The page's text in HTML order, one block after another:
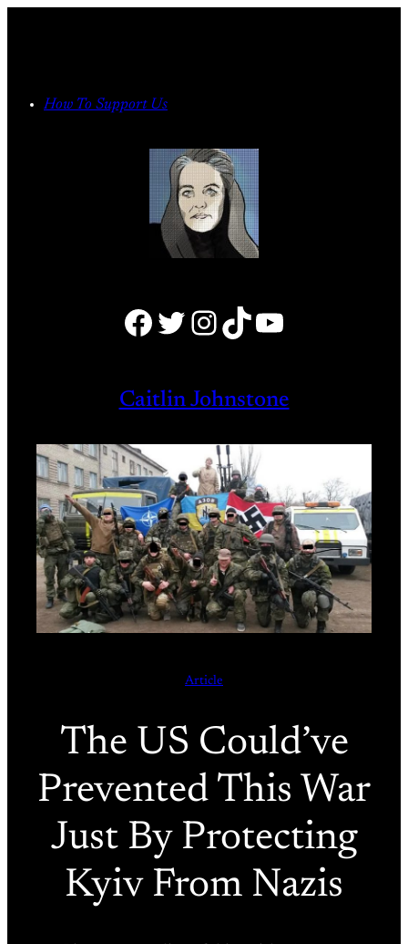
How To Support Us
Facebook Twitter Instagram TikTok YouTube
Caitlin Johnstone
Article
The US Could’ve
Prevented This War
Just By Protecting
Kyiv From Nazis